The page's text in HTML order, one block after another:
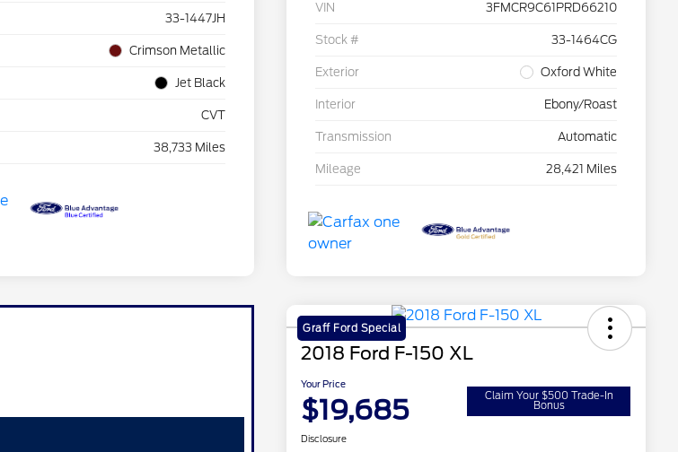
33-1447JH
Crimson Metallic
Jet Black
CVT
38,733 Miles
VIN 3FMCR9C61PRD66210
Stock # 33-1464CG
Exterior Oxford White
Interior Ebony/Roast
Transmission Automatic
Mileage 28,421 Miles
Graff Ford Special
2018 Ford F-150 XL
Your Price
$19,685 Claim Your $500 Trade-In
Bonus
Disclosure